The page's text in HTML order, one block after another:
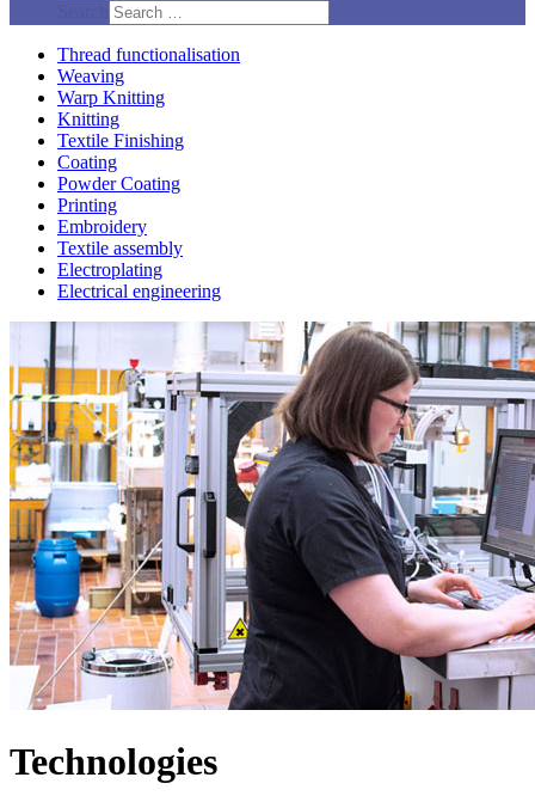
Thread functionalisation
Weaving
Warp Knitting
Knitting
Textile Finishing
Coating
Powder Coating
Printing
Embroidery
Textile assembly
Electroplating
Electrical engineering
Technologies